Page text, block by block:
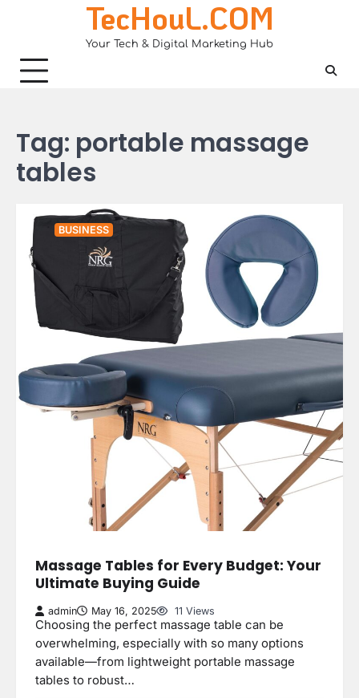
TecHouL.COM
Your Tech & Digital Marketing Hub
Tag: portable massage
tables
BUSINESS
Massage Tables for Every Budget: Your
Ultimate Buying Guide
admin May 16, 2025 11 Views
Choosing the perfect massage table can be
overwhelming, especially with so many options
available—from lightweight portable massage
tables to robust…